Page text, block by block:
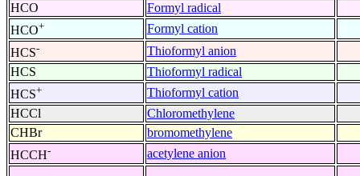
HCO
Formyl radical
HCO+
Formyl cation
HCS-
Thioformyl anion
HCS
Thioformyl radical
HCS+
Thioformyl cation
HCCl
Chloromethylene
CHBr
bromomethylene
HCCH- acetylene anion